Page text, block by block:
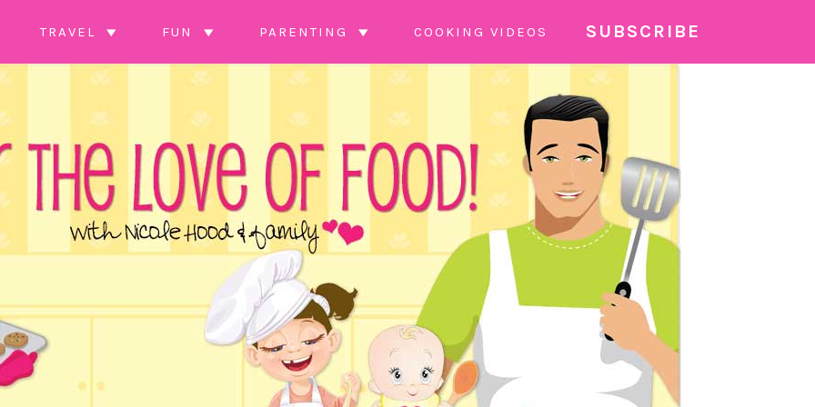
TRAVEL FUN PARENTING COOKING VIDEOS SUBSCRIBE